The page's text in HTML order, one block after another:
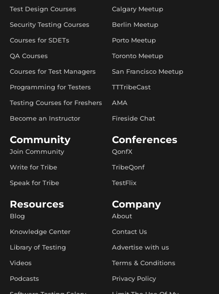
Test Design Courses
Security Testing Courses
Courses for SDETs
QA Courses
Courses for Test Managers
Programming for Testers
Testing Courses for Freshers
Become an Instructor
Calgary Meetup
Berlin Meetup
Porto Meetup
Toronto Meetup
San Francisco Meetup
TTTribeCast
AMA
Fireside Chat
Community
Join Community
Write for Tribe
Speak for Tribe
Conferences
QonfX
TribeQonf
TestFlix
Resources
Blog
Knowledge Center
Library of Testing
Videos
Podcasts
Company
About
Contact Us
Advertise with us
Terms & Conditions
Privacy Policy